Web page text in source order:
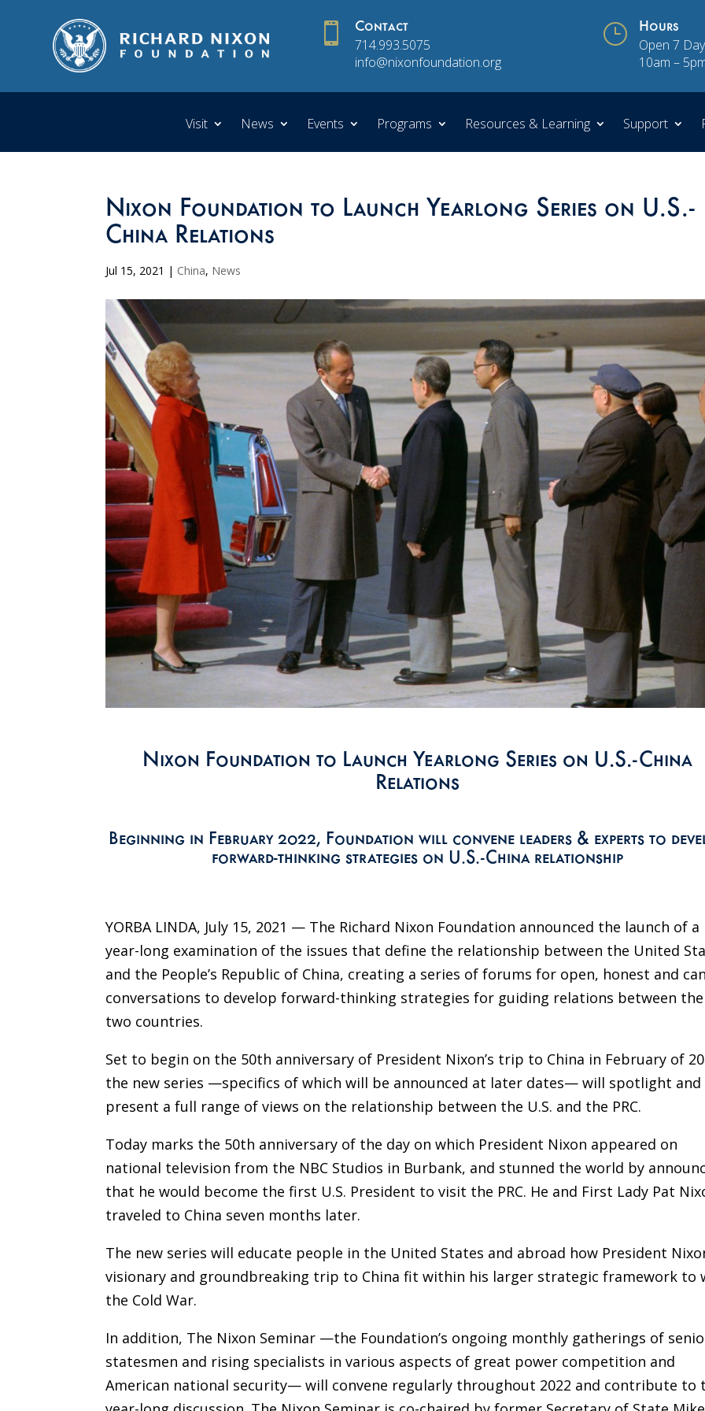
 Contact
714.993.5075
info@nixonfoundation.org
} Hours
Open 7
10am –
Visit News Events Programs Resources & Learning Support
Nixon Foundation to Launch Yearlong Series on U.S.-
China Relations
Jul 15, 2021 | China, News
Nixon Foundation to Launch Yearlong Series on U.S.-China
Relations
Beginning in February 2022, Foundation will convene leaders & experts to
forward-thinking strategies on U.S.-China relationship
YORBA LINDA, July 15, 2021 — The Richard Nixon Foundation announced the launch of a
year-long examination of the issues that define the relationship between the United
and the People’s Republic of China, creating a series of forums for open, honest and
conversations to develop forward-thinking strategies for guiding relations between the
two countries.
Set to begin on the 50th anniversary of President Nixon’s trip to China in February of
the new series —specifics of which will be announced at later dates— will spotlight and
present a full range of views on the relationship between the U.S. and the PRC.
Today marks the 50th anniversary of the day on which President Nixon appeared on
national television from the NBC Studios in Burbank, and stunned the world by
that he would become the first U.S. President to visit the PRC. He and First Lady Pat
traveled to China seven months later.
The new series will educate people in the United States and abroad how President
visionary and groundbreaking trip to China fit within his larger strategic framework to
the Cold War.
In addition, The Nixon Seminar —the Foundation’s ongoing monthly gatherings of
statesmen and rising specialists in various aspects of great power competition and
American national security— will convene regularly throughout 2022 and contribute to